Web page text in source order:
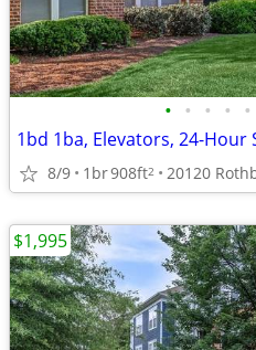
• • • • •
8/9 1br908ft2
$1,995